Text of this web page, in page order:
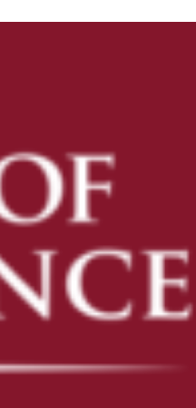
ENROLL NOW
KINDERGARTEN READINESS
CAMPUS TOURS
OUR SCHOOLS
AVONDALE
DESERT SKY